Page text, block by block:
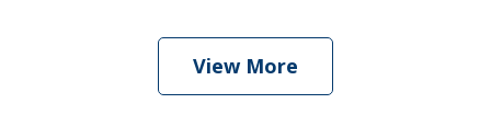
View More